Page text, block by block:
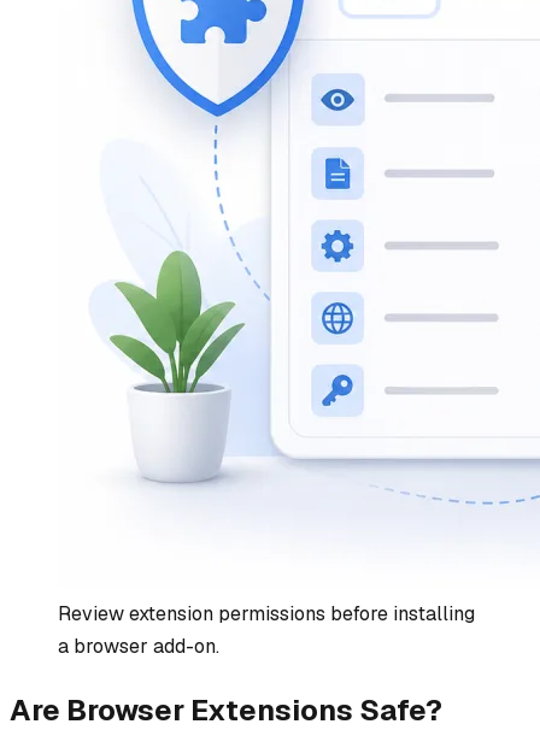
Review extension permissions before installing
a browser add-on.
Are Browser Extensions Safe?